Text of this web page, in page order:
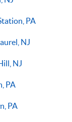
PA
NJ
NJ
PA
PA